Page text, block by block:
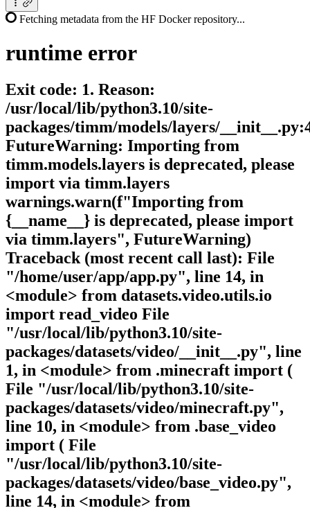
Fetching metadata from the HF Docker repository...
runtime error
Exit code: 1. Reason:
/usr/local/lib/python3.10/site-
packages/timm/models/layers/
FutureWarning: Importing from
timm.models.layers is deprecated, please
import via timm.layers
warnings.warn(f"Importing from
{__name__} is deprecated, please import
via timm.layers", FutureWarning)
Traceback (most recent call last): File
"/home/user/app/app.py", line 14, in
<module> from datasets.video.utils.io
import read_video File
"/usr/local/lib/python3.10/site-
packages/datasets/video/__init__.py", line
1, in <module> from .minecraft import (
File "/usr/local/lib/python3.10/site-
packages/datasets/video/minecraft.py",
line 10, in <module> from .base_video
import ( File
"/usr/local/lib/python3.10/site-
packages/datasets/video/base_video.py",
line 14, in <module> from